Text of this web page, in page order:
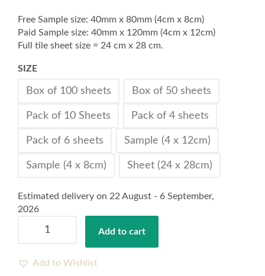
Free Sample size: 40mm x 80mm (4cm x 8cm)
Paid Sample size: 40mm x 120mm (4cm x 12cm)
Full tile sheet size = 24 cm x 28 cm.
SIZE
Box of 100 sheets Box of 50 sheets
Pack of 10 Sheets Pack of 4 sheets
Pack of 6 sheets Sample (4 x 12cm)
Sample (4 x 8cm) Sheet (24 x 28cm)
Estimated delivery on 22 August - 6 September,
2026
Anne
Add to cart
Add to Wishlist